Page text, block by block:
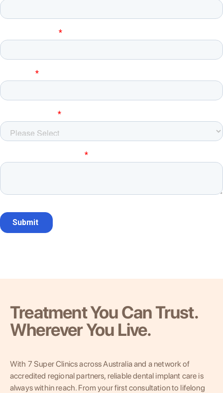
Treatment You Can Trust.
Wherever You Live.
With 7 Super Clinics across Australia and a network of
accredited regional partners, reliable dental implant care is
always within reach. From your first consultation to lifelong